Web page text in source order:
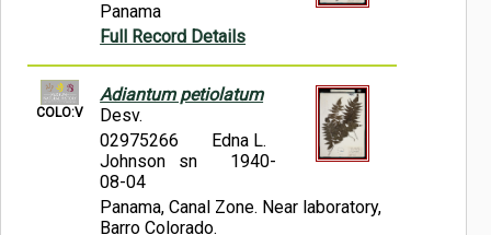
Panama
Full Record Details
COLO:V
Adiantum petiolatum
Desv.
02975266
Edna L.
Johnson sn
1940-
08-04
Panama, Canal Zone. Near laboratory,
Barro Colorado.